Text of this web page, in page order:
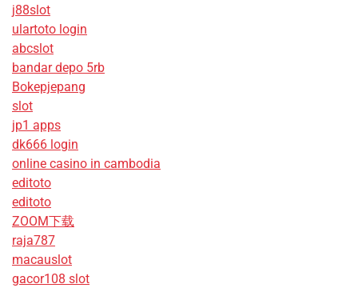
j88slot
ulartoto login
abcslot
bandar depo 5rb
Bokepjepang
slot
jp1 apps
dk666 login
online casino in cambodia
editoto
editoto
ZOOM下载
raja787
macauslot
gacor108 slot